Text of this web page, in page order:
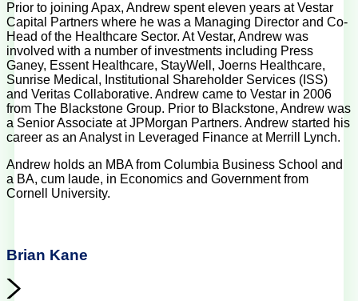
Prior to joining Apax, Andrew spent eleven years at Vestar
Capital Partners where he was a Managing Director and Co-
Head of the Healthcare Sector. At Vestar, Andrew was
involved with a number of investments including Press
Ganey, Essent Healthcare, StayWell, Joerns Healthcare,
Sunrise Medical, Institutional Shareholder Services (ISS)
and Veritas Collaborative. Andrew came to Vestar in 2006
from The Blackstone Group. Prior to Blackstone, Andrew was
a Senior Associate at JPMorgan Partners. Andrew started his
career as an Analyst in Leveraged Finance at Merrill Lynch.
Andrew holds an MBA from Columbia Business School and
a BA, cum laude, in Economics and Government from
Cornell University.
Brian Kane